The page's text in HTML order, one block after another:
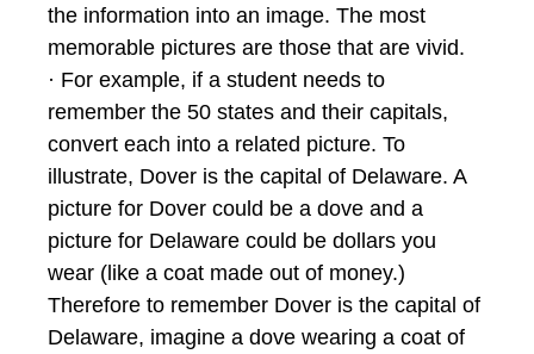
the information into an image. The most
memorable pictures are those that are vivid.
· For example, if a student needs to
remember the 50 states and their capitals,
convert each into a related picture. To
illustrate, Dover is the capital of Delaware. A
picture for Dover could be a dove and a
picture for Delaware could be dollars you
wear (like a coat made out of money.)
Therefore to remember Dover is the capital of
Delaware, imagine a dove wearing a coat of